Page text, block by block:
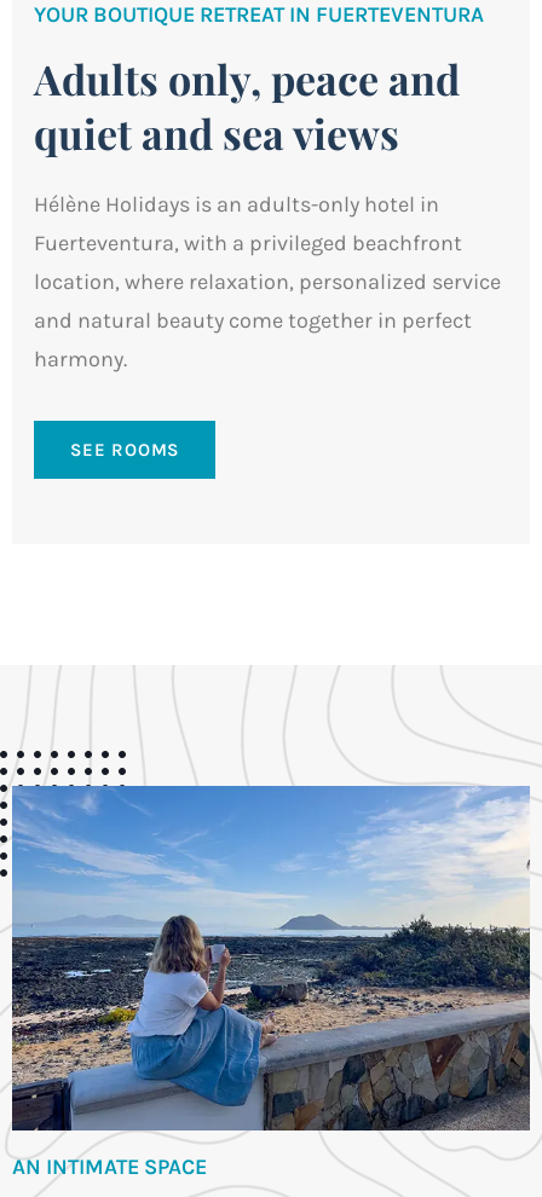
YOUR BOUTIQUE RETREAT IN FUERTEVENTURA
Adults only, peace and
quiet and sea views
Hélène Holidays is an adults-only hotel in
Fuerteventura, with a privileged beachfront
location, where relaxation, personalized service
and natural beauty come together in perfect
harmony.
SEE ROOMS
AN INTIMATE SPACE